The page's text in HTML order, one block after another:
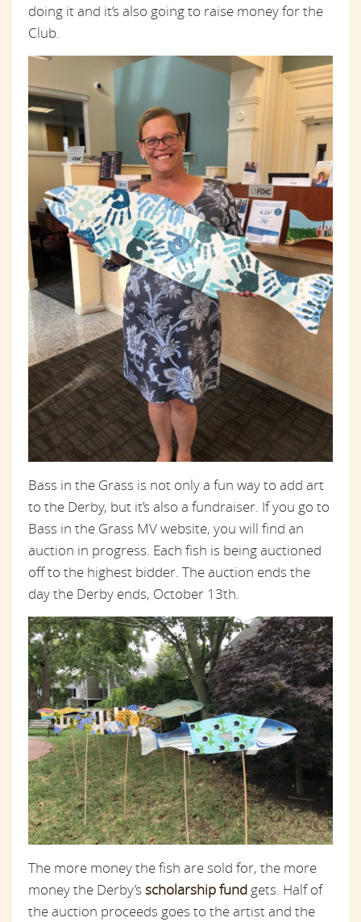
doing it and it’s also going to raise money for the
Club.
Bass in the Grass is not only a fun way to add art
to the Derby, but it’s also a fundraiser. If you go to
Bass in the Grass MV website, you will find an
auction in progress. Each fish is being auctioned
off to the highest bidder. The auction ends the
day the Derby ends, October 13th.
The more money the fish are sold for, the more
money the Derby’s scholarship fund gets. Half of
the auction proceeds goes to the artist and the